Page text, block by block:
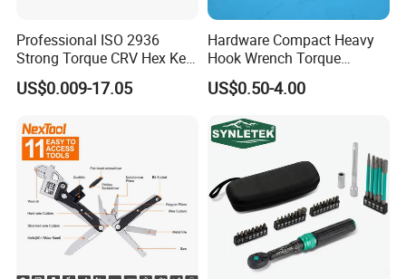
20 professional technician R&D dept
5,000,000 pieces monthly production
capabilities
45 countries exported to globally
30 Years' production experiences for
rubber and metal products
Professional ISO 2936
Strong Torque CRV Hex Key
Wrench Allen Key
US$0.009-17.05
Hardware Compact Heavy
Hook Wrench Torque
Spanner Set for Automotive
Repair
US$0.50-4.00